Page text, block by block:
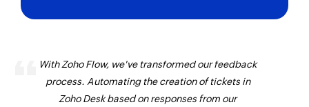
With Zoho Flow, we've transformed our feedback
process. Automating the creation of tickets in
Zoho Desk based on responses from our